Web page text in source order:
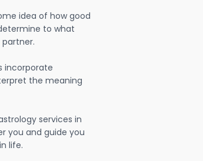
idea of how good
to what
incorporate
the meaning
services in
you and guide you
life.